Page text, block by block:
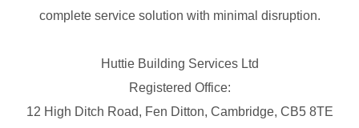
complete service solution with minimal disruption.
Huttie Building Services Ltd
Registered Office:
12 High Ditch Road, Fen Ditton, Cambridge, CB5 8TE